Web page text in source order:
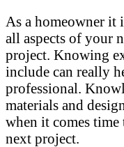
As a homeowner it
all aspects of your
project. Knowing
include can really
professional.
materials and
when it comes
next project.